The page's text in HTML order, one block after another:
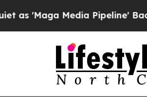
Media Pipeline' Backfires